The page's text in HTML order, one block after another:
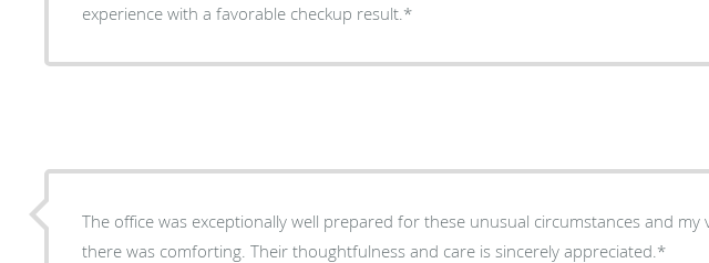
experience with a favorable checkup result.*
The office was exceptionally well prepared for these unusual circumstances and my
there was comforting. Their thoughtfulness and care is sincerely appreciated.*